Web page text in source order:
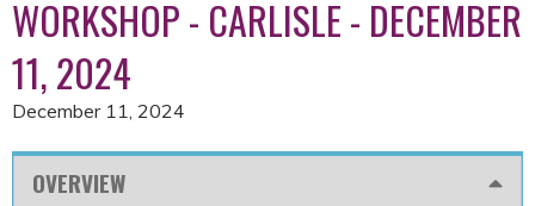
WORKSHOP - CARLISLE - DECEMBER
11, 2024
December 11, 2024
OVERVIEW